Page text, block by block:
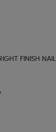
FINISH NAIL